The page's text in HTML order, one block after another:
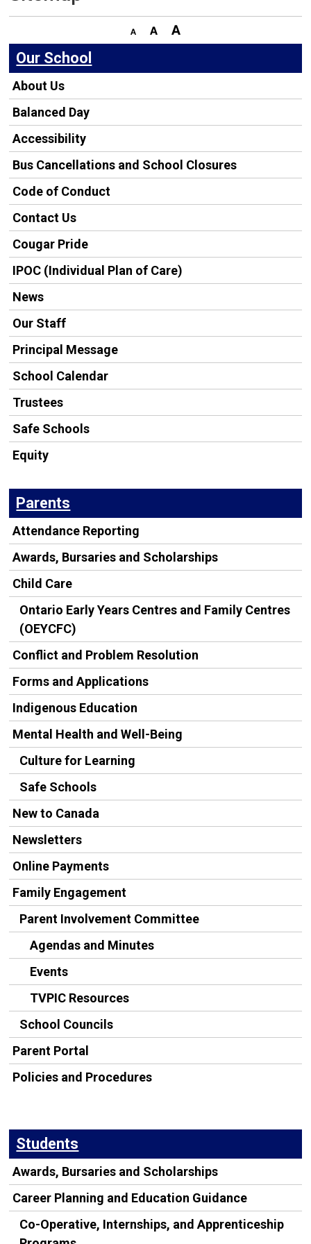
Our School
About Us
Balanced Day
Accessibility
Bus Cancellations and School Closures
Code of Conduct
Contact Us
Cougar Pride
IPOC (Individual Plan of Care)
News
Our Staff
Principal Message
School Calendar
Trustees
Safe Schools
Equity
Parents
Attendance Reporting
Awards, Bursaries and Scholarships
Child Care
Ontario Early Years Centres and Family Centres
(OEYCFC)
Conflict and Problem Resolution
Forms and Applications
Indigenous Education
Mental Health and Well-Being
Culture for Learning
Safe Schools
New to Canada
Newsletters
Online Payments
Family Engagement
Parent Involvement Committee
Agendas and Minutes
Events
TVPIC Resources
School Councils
Parent Portal
Policies and Procedures
Students
Awards, Bursaries and Scholarships
Career Planning and Education Guidance
Co-Operative, Internships, and Apprenticeship